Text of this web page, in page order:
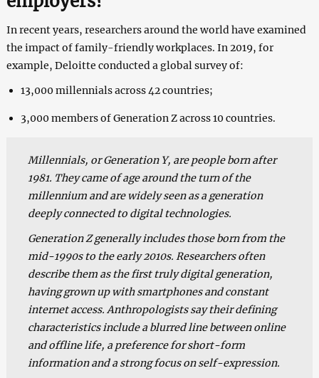
In recent years, researchers around the world have examined
the impact of family-friendly workplaces. In 2019, for
example, Deloitte conducted a global survey of:
13,000 millennials across 42 countries;
3,000 members of Generation Z across 10 countries.
Millennials, or Generation Y, are people born after
1981. They came of age around the turn of the
millennium and are widely seen as a generation
deeply connected to digital technologies.
Generation Z generally includes those born from the
mid-1990s to the early 2010s. Researchers often
describe them as the first truly digital generation,
having grown up with smartphones and constant
internet access. Anthropologists say their defining
characteristics include a blurred line between online
and offline life, a preference for short-form
information and a strong focus on self-expression.